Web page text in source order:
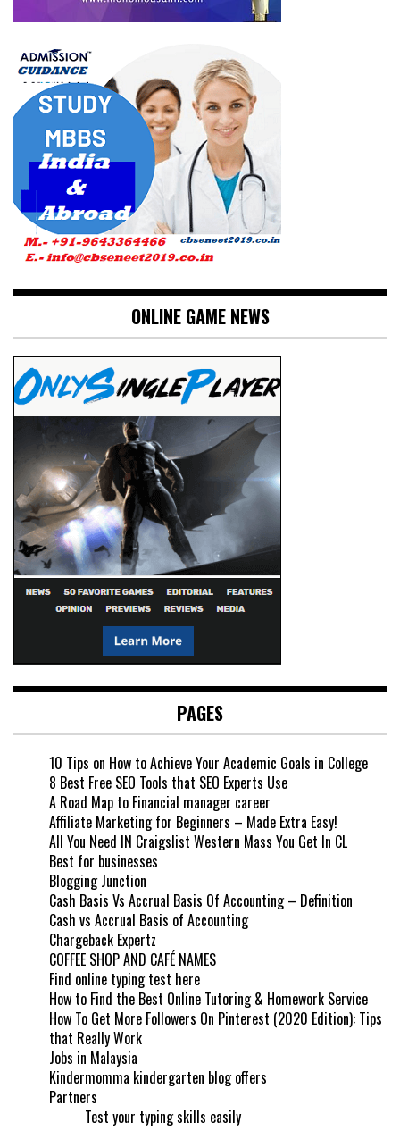
ONLINE GAME NEWS
PAGES
10 Tips on How to Achieve Your Academic Goals in College
8 Best Free SEO Tools that SEO Experts Use
A Road Map to Financial manager career
Affiliate Marketing for Beginners – Made Extra Easy!
All You Need IN Craigslist Western Mass You Get In CL
Best for businesses
Blogging Junction
Cash Basis Vs Accrual Basis Of Accounting – Definition
Cash vs Accrual Basis of Accounting
Chargeback Expertz
COFFEE SHOP AND CAFÉ NAMES
Find online typing test here
How to Find the Best Online Tutoring & Homework Service
How To Get More Followers On Pinterest (2020 Edition): Tips
that Really Work
Jobs in Malaysia
Kindermomma kindergarten blog offers
Partners
Test your typing skills easily